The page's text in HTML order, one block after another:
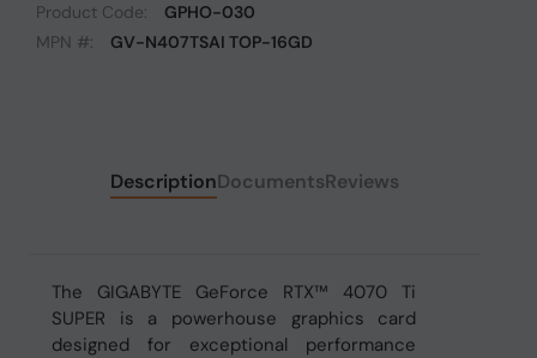
Product Code:
GPHO-030
MPN #:
GV-N407TSAI TOP-16GD
DescriptionDocumentsReviews
The GIGABYTE GeForce RTX™ 4070 Ti
SUPER is a powerhouse graphics card
designed for exceptional performance